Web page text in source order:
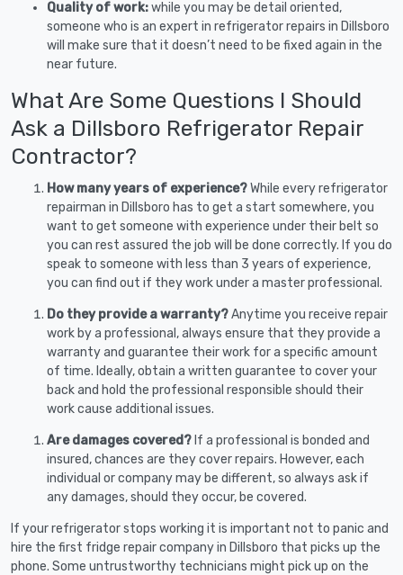
Quality of work:while you may be detail oriented,
someone who is an expert in refrigerator repairs in Dillsboro
will make sure that it doesn’t need to be fixed again in the
near future.
What Are Some Questions I Should
Ask a Dillsboro Refrigerator Repair
Contractor?
How many years of experience?While every refrigerator
repairman in Dillsboro has to get a start somewhere, you
want to get someone with experience under their belt so
you can rest assured the job will be done correctly. If you do
speak to someone with less than 3 years of experience,
you can find out if they work under a master professional.
Do they provide a warranty?Anytime you receive repair
work by a professional, always ensure that they provide a
warranty and guarantee their work for a specific amount
of time. Ideally, obtain a written guarantee to cover your
back and hold the professional responsible should their
work cause additional issues.
Are damages covered? If a professional is bonded and
insured, chances are they cover repairs. However, each
individual or company may be different, so always ask if
any damages, should they occur, be covered.
If your refrigerator stops working it is important not to panic and
hire the first fridge repair company in Dillsboro that picks up the
phone. Some untrustworthy technicians might pick up on the